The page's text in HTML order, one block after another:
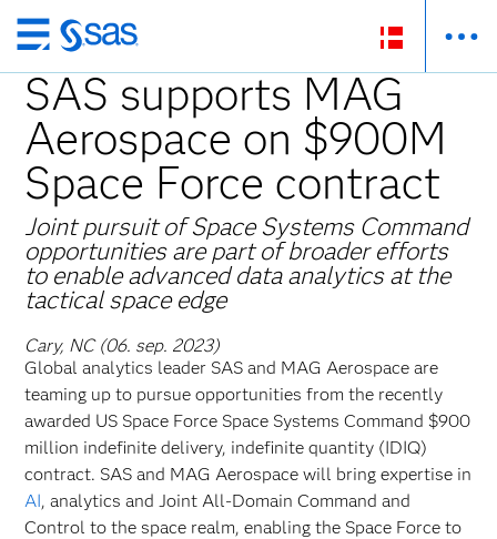
Skip
to
main
content
SAS supports MAG
Aerospace on $900M
Space Force contract
Joint pursuit of Space Systems Command
opportunities are part of broader efforts
to enable advanced data analytics at the
tactical space edge
Cary, NC (06. sep. 2023)
Global analytics leader SAS and MAG Aerospace are
teaming up to pursue opportunities from the recently
awarded US Space Force Space Systems Command $900
million indefinite delivery, indefinite quantity (IDIQ)
contract. SAS and MAG Aerospace will bring expertise in
AI, analytics and Joint All-Domain Command and
Control to the space realm, enabling the Space Force to